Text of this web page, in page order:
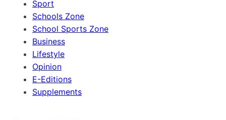
Sport
Schools Zone
School Sports Zone
Business
Lifestyle
Opinion
E-Editions
Supplements